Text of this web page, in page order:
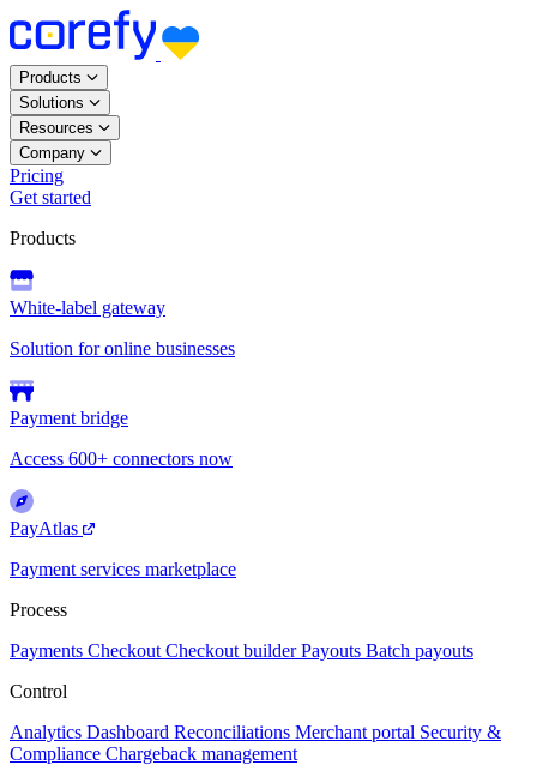
Products
Solutions
Resources
Company
Pricing
Get started
Products
White-label gateway
Solution for online businesses
Payment bridge
Access 600+ connectors now
PayAtlas
Payment services marketplace
Process
Payments Checkout Checkout builder Payouts Batch payouts
Control
Analytics Dashboard Reconciliations Merchant portal Security &
Compliance Chargeback management